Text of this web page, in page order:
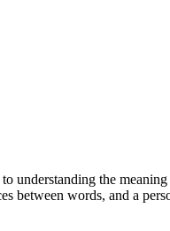
understanding the
between words, and a